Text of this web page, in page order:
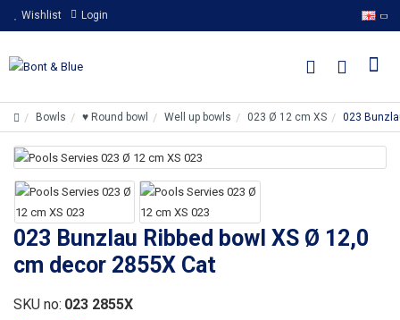
Wishlist Login
Bowls ♥ Round bowl Well up bowls 023 Ø 12 cm XS 023
023 Bunzlau Ribbed bowl XS Ø 12,0
cm decor 2855X Cat
SKU no: 023 2855X